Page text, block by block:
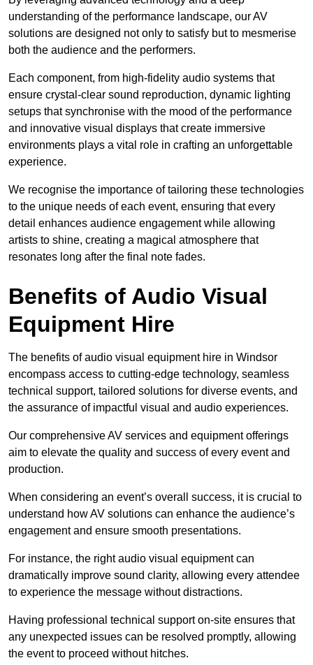
understanding of the performance landscape, our AV
solutions are designed not only to satisfy but to mesmerise
both the audience and the performers.
Each component, from high-fidelity audio systems that
ensure crystal-clear sound reproduction, dynamic lighting
setups that synchronise with the mood of the performance
and innovative visual displays that create immersive
environments plays a vital role in crafting an unforgettable
experience.
We recognise the importance of tailoring these technologies
to the unique needs of each event, ensuring that every
detail enhances audience engagement while allowing
artists to shine, creating a magical atmosphere that
resonates long after the final note fades.
Benefits of Audio Visual
Equipment Hire
The benefits of audio visual equipment hire in Windsor
encompass access to cutting-edge technology, seamless
technical support, tailored solutions for diverse events, and
the assurance of impactful visual and audio experiences.
Our comprehensive AV services and equipment offerings
aim to elevate the quality and success of every event and
production.
When considering an event’s overall success, it is crucial to
understand how AV solutions can enhance the audience’s
engagement and ensure smooth presentations.
For instance, the right audio visual equipment can
dramatically improve sound clarity, allowing every attendee
to experience the message without distractions.
Having professional technical support on-site ensures that
any unexpected issues can be resolved promptly, allowing
the event to proceed without hitches.